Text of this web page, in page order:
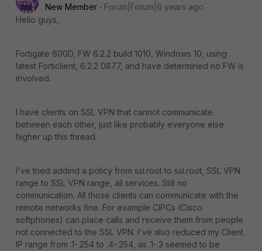
New Member
Forum|Forum|6 years ago
Hello guys,
Fortigate 600D, FW 6.2.2 build 1010, Windows 10, using
latest Forticlient, 6.2.2 0877, and have determined no FW is
involved.
I have clients on SSL VPN that cannot communicate
between each other, just like probably everyone else
higher up this thread.
I've tried addind a policy from ssl.root to ssl.root, SSL VPN
range to SSL VPN range, all services. Still no
communication. All those clients can communicate with the
remote networks fine. For example CIPCs (Cisco
softphones) can place calls and receive them from people
not connected to the SSL VPN. I've also reduced my Client
IP range from .1-.254 to .4-.254, as .1-.3 seemed to be